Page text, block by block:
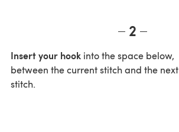
2
Insert your hook into the space below,
between the current stitch and the next
stitch.